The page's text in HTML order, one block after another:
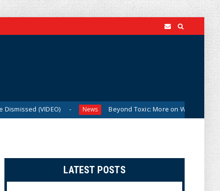
News Beyond Toxic: More on Why Thune and Cotton
LATEST POSTS